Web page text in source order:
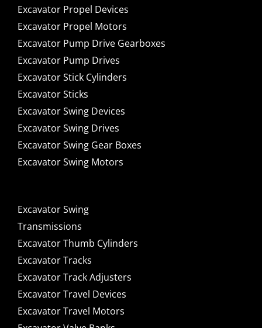
Excavator Propel Devices
Excavator Propel Motors
Excavator Pump Drive Gearboxes
Excavator Pump Drives
Excavator Stick Cylinders
Excavator Sticks
Excavator Swing Devices
Excavator Swing Drives
Excavator Swing Gear Boxes
Excavator Swing Motors
Excavator Swing
Transmissions
Excavator Thumb Cylinders
Excavator Tracks
Excavator Track Adjusters
Excavator Travel Devices
Excavator Travel Motors